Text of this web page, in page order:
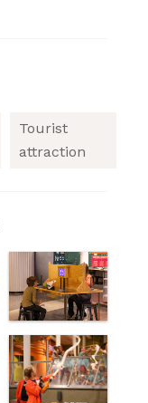
Tourist
attraction